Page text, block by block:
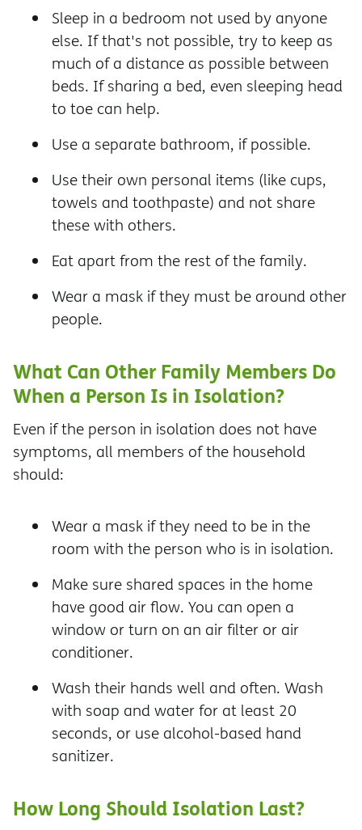
Sleep in a bedroom not used by anyone
else. If that's not possible, try to keep as
much of a distance as possible between
beds. If sharing a bed, even sleeping head
to toe can help.
Use a separate bathroom, if possible.
Use their own personal items (like cups,
towels and toothpaste) and not share
these with others.
Eat apart from the rest of the family.
Wear a mask if they must be around other
people.
What Can Other Family Members Do
When a Person Is in Isolation?
Even if the person in isolation does not have
symptoms, all members of the household
should:
Wear a mask if they need to be in the
room with the person who is in isolation.
Make sure shared spaces in the home
have good air flow. You can open a
window or turn on an air filter or air
conditioner.
Wash their hands well and often. Wash
with soap and water for at least 20
seconds, or use alcohol-based hand
sanitizer.
How Long Should Isolation Last?